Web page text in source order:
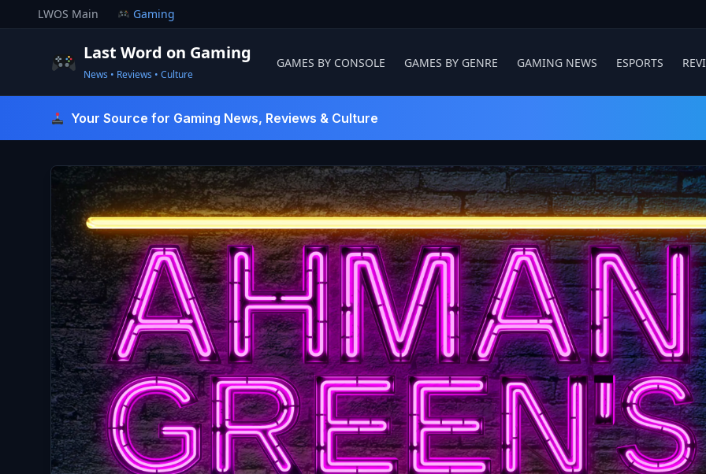
to
LWOS Main Gaming
Last Word on Gaming
News • Reviews • Culture
GAMES BY CONSOLE GAMES BY GENRE GAMING NEWS ESPORTS
Your Source for Gaming News, Reviews & Culture